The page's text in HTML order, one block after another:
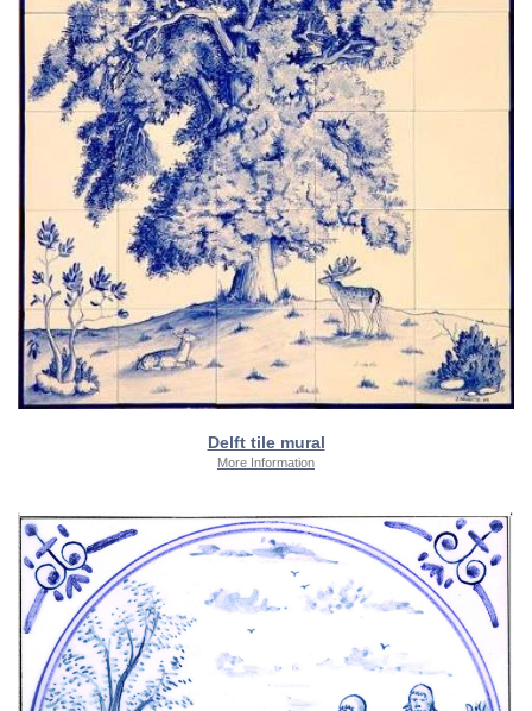
Delft tile mural
More Information